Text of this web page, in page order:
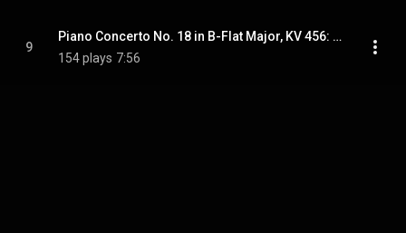
9
Piano Concerto No. 18 in B-Flat Major, KV 456: III. Allegro vivace
154 plays 7:56